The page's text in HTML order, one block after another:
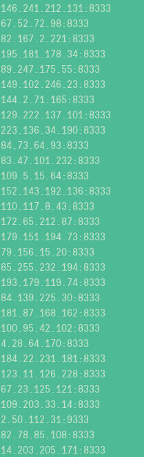
146.241.212.131:8333
67.52.72.98:8333
82.167.2.221:8333
195.181.178.34:8333
89.247.175.55:8333
149.102.246.23:8333
144.2.71.165:8333
129.222.137.101:8333
223.136.34.190:8333
84.73.64.93:8333
83.47.101.232:8333
109.5.15.64:8333
152.143.192.136:8333
110.117.8.43:8333
172.65.212.87:8333
179.151.194.73:8333
79.156.15.20:8333
85.255.232.194:8333
193.179.119.74:8333
84.139.225.30:8333
181.87.168.162:8333
100.95.42.102:8333
4.28.64.170:8333
184.22.231.181:8333
123.11.126.228:8333
67.23.125.121:8333
109.203.33.14:8333
2.50.112.31:9333
82.78.85.108:8333
14.203.205.171:8333